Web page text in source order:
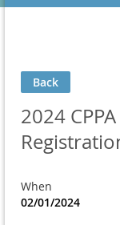
Back
2024
When
02/01/2024